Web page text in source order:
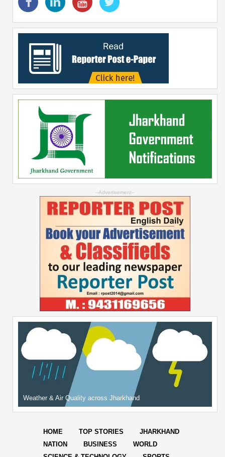
--Advertisement--
Weather & Air Quality across Jharkhand
HOME TOP STORIES
JHARKHAND
NATION
BUSINESS
WORLD